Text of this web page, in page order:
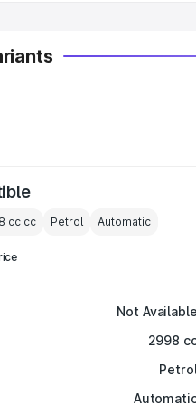
cc cc Petrol Automatic
Not Available
2998